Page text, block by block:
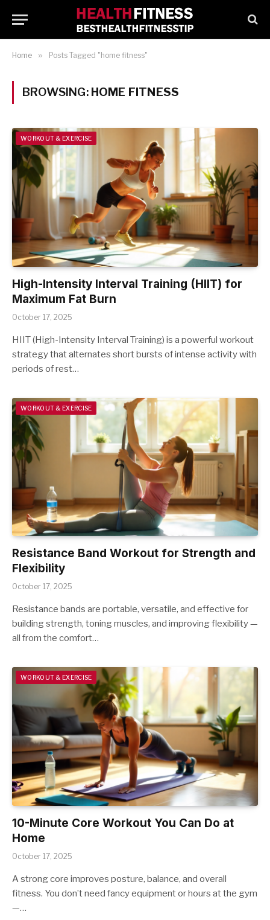
Home » Posts Tagged "home fitness"
BROWSING: HOME FITNESS
WORKOUT & EXERCISE
High-Intensity Interval Training (HIIT) for
Maximum Fat Burn
October 17, 2025
HIIT (High-Intensity Interval Training) is a powerful workout
strategy that alternates short bursts of intense activity with
periods of rest…
WORKOUT & EXERCISE
Resistance Band Workout for Strength and
Flexibility
October 17, 2025
Resistance bands are portable, versatile, and effective for
building strength, toning muscles, and improving flexibility —
all from the comfort…
WORKOUT & EXERCISE
10-Minute Core Workout You Can Do at
Home
October 17, 2025
A strong core improves posture, balance, and overall
fitness. You don’t need fancy equipment or hours at the gym
—…